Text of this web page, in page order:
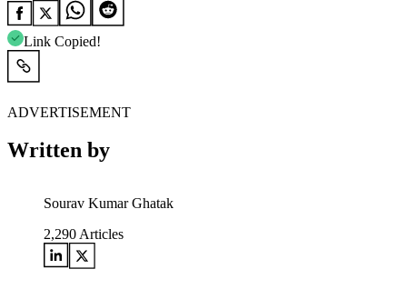
Link Copied!
ADVERTISEMENT
Written by
Sourav Kumar Ghatak
2,290 Articles